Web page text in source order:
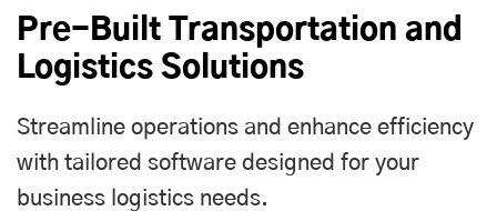
Pre-Built Transportation and
Logistics Solutions
Streamline operations and enhance efficiency
with tailored software designed for your
business logistics needs.